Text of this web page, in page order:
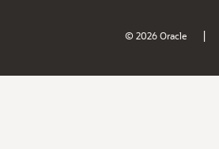
© 2026 Oracle |